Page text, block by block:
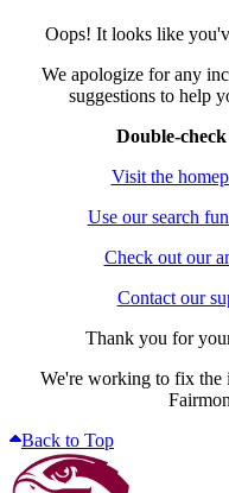
Oops! It looks like
We apologize for any
suggestions to help
Double-
Visit the
Use our search
Check out our
Contact our
Thank you for
We're working to fix the
Back to Top